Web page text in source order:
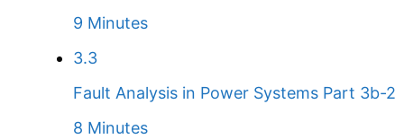
9 Minutes
3.3
Fault Analysis in Power Systems Part 3b-2
8 Minutes